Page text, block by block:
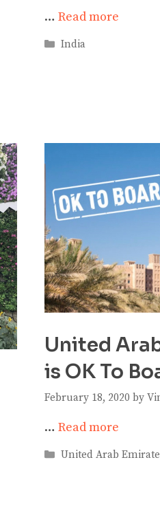
… Read more
Categories
India
United
is OK To
February 18, 2020 by
… Read more
Categories
United Arab